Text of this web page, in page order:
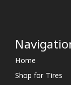
Home
Shop for Tires